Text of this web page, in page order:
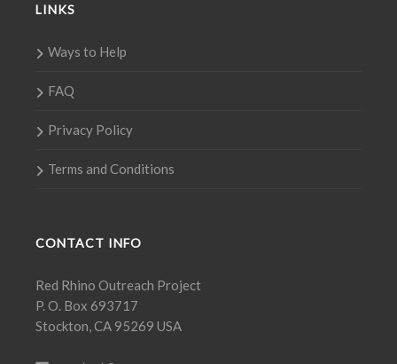
LINKS
Ways to Help
FAQ
Privacy Policy
Terms and Conditions
CONTACT INFO
Red Rhino Outreach Project
P. O. Box 693717
Stockton, CA 95269 USA